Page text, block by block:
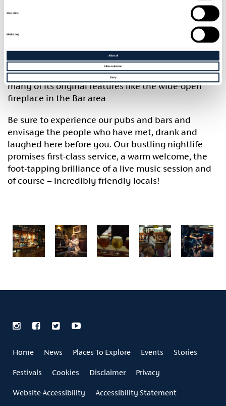
Statistics
Marketing
Allow all
Allow selection
Deny
example of a Georgian coaching inn, two storeys,
painted plaster, with hipped roof. At the rear, there
is a charming courtyard surrounded by good
slated and whitewashed stables, coach houses and
outbuildings, very little altered. Although
modernisation has taken place the Hotel still has
many of its original features like the wide-open
fireplace in the Bar area
Be sure to experience our pubs and bars and
envisage the people who have met, drank and
laughed here before you. Our bustling nightlife
promises first-class service, a warm welcome, the
foot-tapping brilliance of a live music session and
of course – incredibly friendly locals!
Home News Places To Explore Events Stories
Festivals Cookies Disclaimer Privacy
Website Accessibility Accessibility Statement